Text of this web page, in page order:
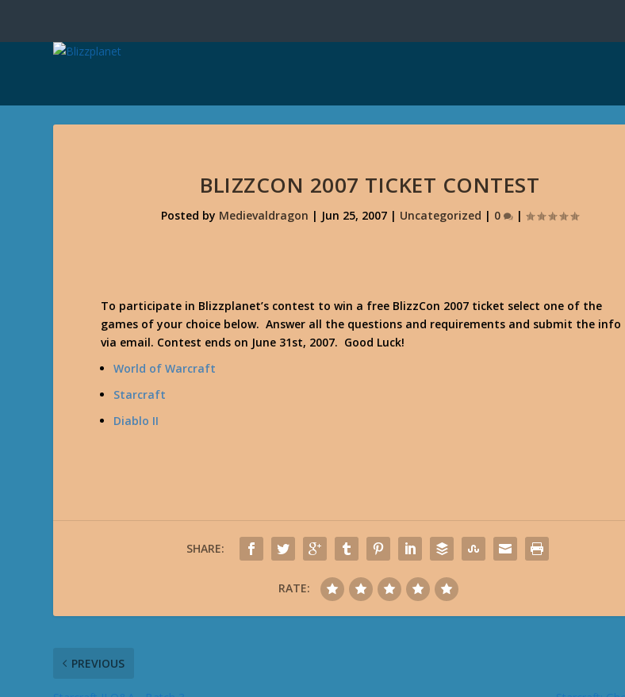
BLIZZCON 2007 TICKET CONTEST
Posted by Medievaldragon | Jun 25, 2007 | Uncategorized | 0 |
To participate in Blizzplanet’s contest to win a free BlizzCon 2007 ticket select one of the
games of your choice below. Answer all the questions and requirements and submit the info
via email. Contest ends on June 31st, 2007. Good Luck!
World of Warcraft
Starcraft
Diablo II
SHARE:
RATE:
PREVIOUS